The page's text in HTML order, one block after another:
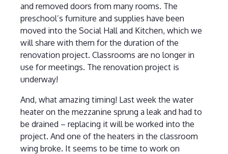
and removed doors from many rooms. The
preschool’s furniture and supplies have been
moved into the Social Hall and Kitchen, which we
will share with them for the duration of the
renovation project. Classrooms are no longer in
use for meetings. The renovation project is
underway!
And, what amazing timing! Last week the water
heater on the mezzanine sprung a leak and had to
be drained – replacing it will be worked into the
project. And one of the heaters in the classroom
wing broke. It seems to be time to work on